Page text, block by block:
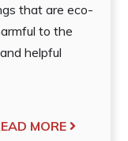
that are eco-
to the
helpful
MORE